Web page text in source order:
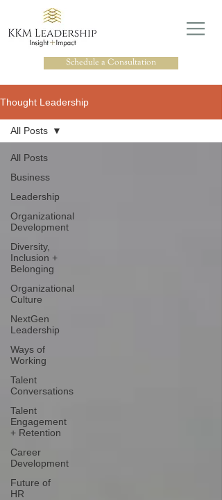
Schedule a Consultation
Thought Leadership
All Posts
Business
Leadership
Organizational
Development
Diversity,
Inclusion +
Belonging
Organizational
Culture
NextGen
Leadership
Ways of
Working
Talent
Conversations
Talent
Engagement
+ Retention
Career
Development
Future of
HR
All Posts